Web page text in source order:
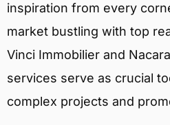
inspiration from every
market bustling with top
Vinci Immobilier and
services serve as crucial
complex projects and